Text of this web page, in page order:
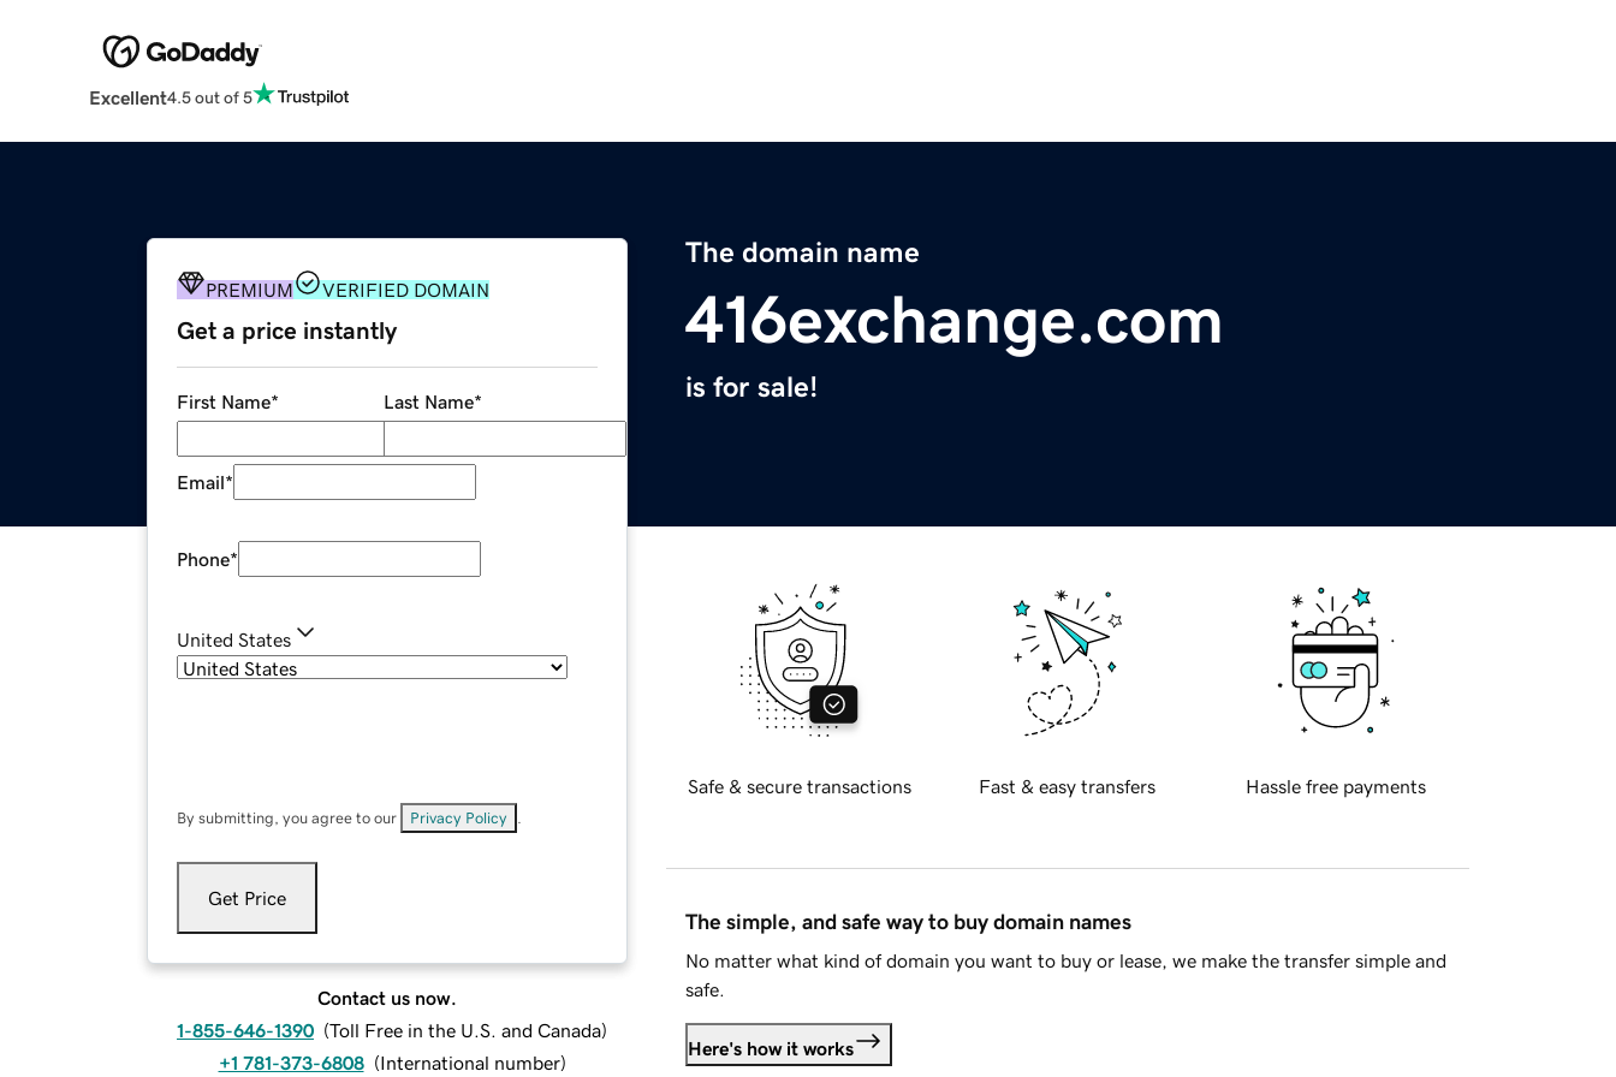
Excellent4.5 out of 5
The domain name
416exchange.com
is for sale!
PREMIUM VERIFIED DOMAIN
Get a price instantly
First Name* Last Name*
Email*
Phone*
United States
By submitting, you agree to our Privacy Policy
Get Price
Contact us now.
1-855-646-1390 (Toll Free in the U.S. and Canada)
+1 781-373-6808 (International number)
Safe & secure transactions Fast & easy transfers Hassle free payments
The simple, and safe way to buy domain names
No matter what kind of domain you want to buy or lease, we make the transfer simple and
safe.
Here's how it works